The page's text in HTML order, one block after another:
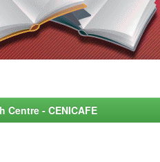
- CENICAFE